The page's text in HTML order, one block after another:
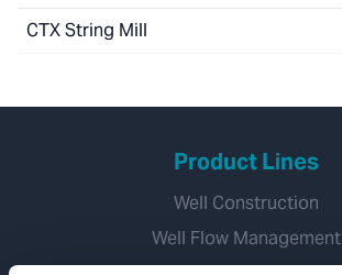
CTX String Mill
Product Lines
Well Construction
Well Flow Management
Locations